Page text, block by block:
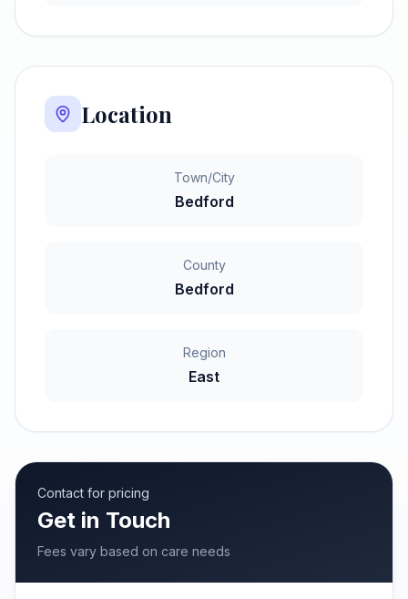
Location
Town/City
Bedford
County
Bedford
Region
East
Contact for pricing
Get in Touch
Fees vary based on care needs